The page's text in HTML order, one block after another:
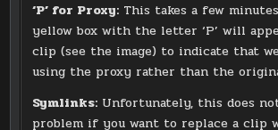
‘P’ for Proxy: This takes a few
yellow box with the letter ‘P’ will
clip (see the image) to indicate that
using the proxy rather than the
Symlinks: Unfortunately, this does
problem if you want to replace a clip